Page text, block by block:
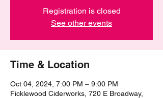
Registration is closed
See other events
Time & Location
Oct 04, 2024, 7:00 PM – 9:00 PM
Ficklewood Ciderworks, 720 E Broadway,